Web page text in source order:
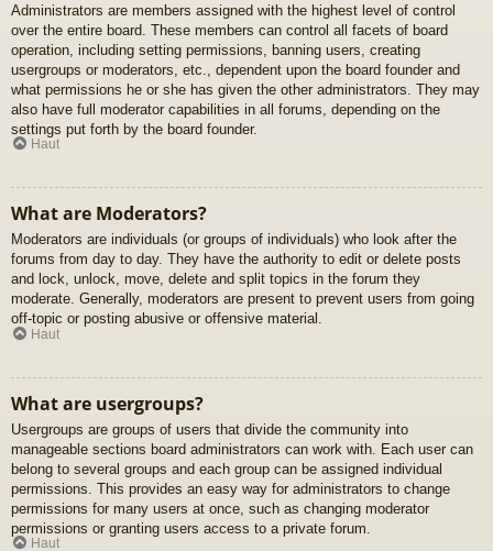
Administrators are members assigned with the highest level of control
over the entire board. These members can control all facets of board
operation, including setting permissions, banning users, creating
usergroups or moderators, etc., dependent upon the board founder and
what permissions he or she has given the other administrators. They may
also have full moderator capabilities in all forums, depending on the
settings put forth by the board founder.
Haut
What are Moderators?
Moderators are individuals (or groups of individuals) who look after the
forums from day to day. They have the authority to edit or delete posts
and lock, unlock, move, delete and split topics in the forum they
moderate. Generally, moderators are present to prevent users from going
off-topic or posting abusive or offensive material.
Haut
What are usergroups?
Usergroups are groups of users that divide the community into
manageable sections board administrators can work with. Each user can
belong to several groups and each group can be assigned individual
permissions. This provides an easy way for administrators to change
permissions for many users at once, such as changing moderator
permissions or granting users access to a private forum.
Haut